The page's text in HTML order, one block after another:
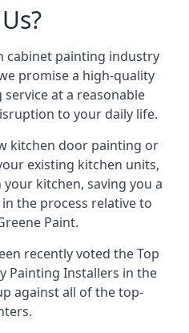
cabinet painting industry
promise a high-quality
at a reasonable
to your daily life.
kitchen door painting or
existing kitchen units,
kitchen, saving you a
the process relative to
Paint.
recently voted theTop
Painting Installers in the
against all of the top-